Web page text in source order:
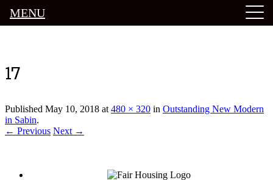
17
Published May 10, 2018 at480 × 320 in Outstanding New Modern
in Sabin.
← Previous Next →
MENU